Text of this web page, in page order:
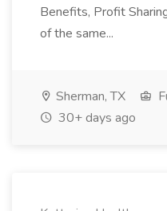
Benefits, Profit
of the same...
Sherman, TX
30+ days ago